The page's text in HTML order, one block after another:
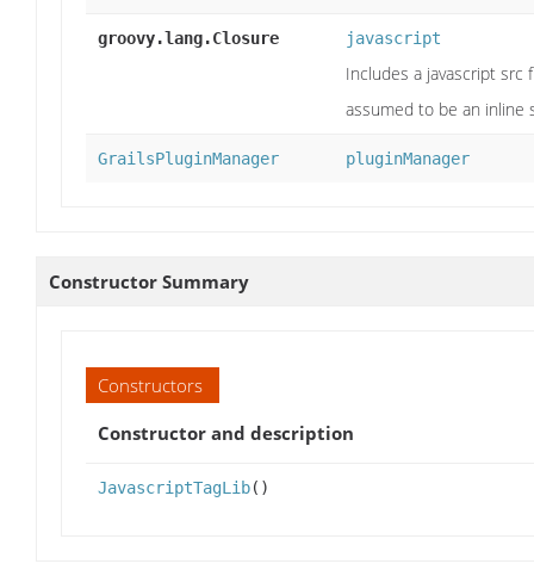
groovy.lang.Closure javascript
Includes a javascript
assumed to be an inline
GrailsPluginManager pluginManager
Constructor Summary
Constructors
Constructor and description
JavascriptTagLib()